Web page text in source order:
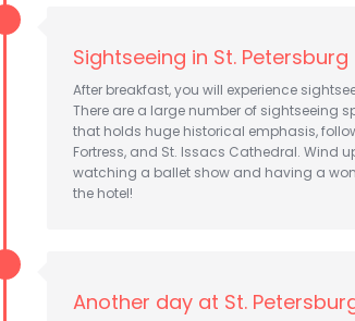
Sightseeing in St. Petersburg
After breakfast, you will experience
There are a large number of sightseeing
that holds huge historical emphasis,
Fortress, and St. Issacs Cathedral. Wind
watching a ballet show and having a
the hotel!
Another day at St.